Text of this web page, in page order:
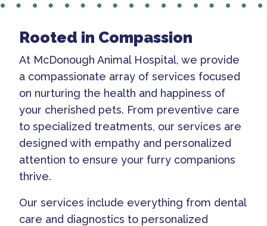
Rooted in Compassion
At McDonough Animal Hospital, we provide
a compassionate array of services focused
on nurturing the health and happiness of
your cherished pets. From preventive care
to specialized treatments, our services are
designed with empathy and personalized
attention to ensure your furry companions
thrive.
Our services include everything from dental
care and diagnostics to personalized